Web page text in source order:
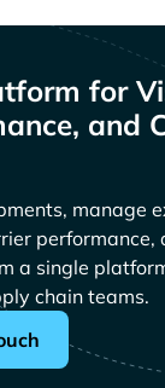
for
and
manage
a single
chain teams.